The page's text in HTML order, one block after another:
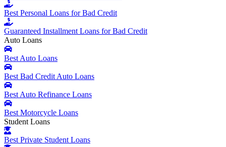
Best Personal Loans for Bad Credit
Guaranteed Installment Loans for Bad Credit
Auto Loans
Best Auto Loans
Best Bad Credit Auto Loans
Best Auto Refinance Loans
Best Motorcycle Loans
Student Loans
Best Private Student Loans